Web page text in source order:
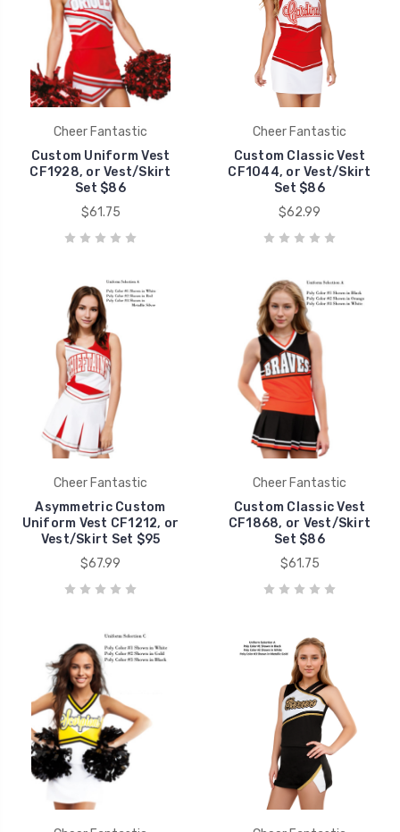
Cheer Fantastic
Custom Uniform Vest
CF1928, or Vest/Skirt
Set $86
$61.75
Cheer Fantastic
Custom Classic Vest
CF1044, or Vest/Skirt
Set $86
$62.99
Cheer Fantastic
Asymmetric Custom
Uniform Vest CF1212, or
Vest/Skirt Set $95
$67.99
Cheer Fantastic
Custom Classic Vest
CF1868, or Vest/Skirt
Set $86
$61.75